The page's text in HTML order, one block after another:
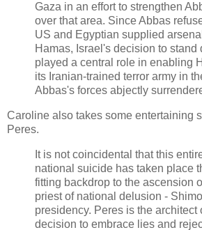
Gaza in an effort to strengthen
over that area. Since Abbas
US and Egyptian supplied
Hamas, Israel's decision to stand
played a central role in enabling
its Iranian-trained terror army in
Abbas's forces abjectly
Caroline also takes some entertaining
Peres.
It is not coincidental that this
national suicide has taken place
fitting backdrop to the ascension
priest of national delusion -
presidency. Peres is the architect
decision to embrace lies and